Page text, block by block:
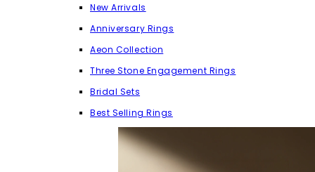
New Arrivals
Anniversary Rings
Aeon Collection
Three Stone Engagement Rings
Bridal Sets
Best Selling Rings